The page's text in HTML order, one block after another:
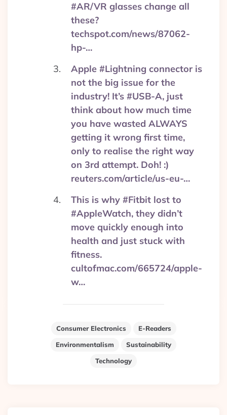
#AR/VR glasses change all
these?
techspot.com/news/87062-
hp-…
Apple #Lightning connector is
not the big issue for the
industry! It’s #USB-A, just
think about how much time
you have wasted ALWAYS
getting it wrong first time,
only to realise the right way
on 3rd attempt. Doh! :)
reuters.com/article/us-eu-…
This is why #Fitbit lost to
#AppleWatch, they didn’t
move quickly enough into
health and just stuck with
fitness.
cultofmac.com/665724/apple-
w…
Consumer Electronics
E-Readers
Environmentalism
Sustainability
Technology